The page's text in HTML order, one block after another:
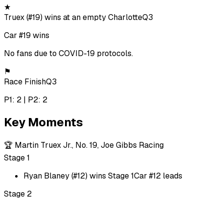
★
Truex (#19) wins at an empty CharlotteQ3
Car #19 wins
No fans due to COVID-19 protocols.
⚑
Race FinishQ3
P1: 2 | P2: 2
Key Moments
🏆 Martin Truex Jr., No. 19, Joe Gibbs Racing
Stage 1
Ryan Blaney (#12) wins Stage 1Car #12 leads
Stage 2